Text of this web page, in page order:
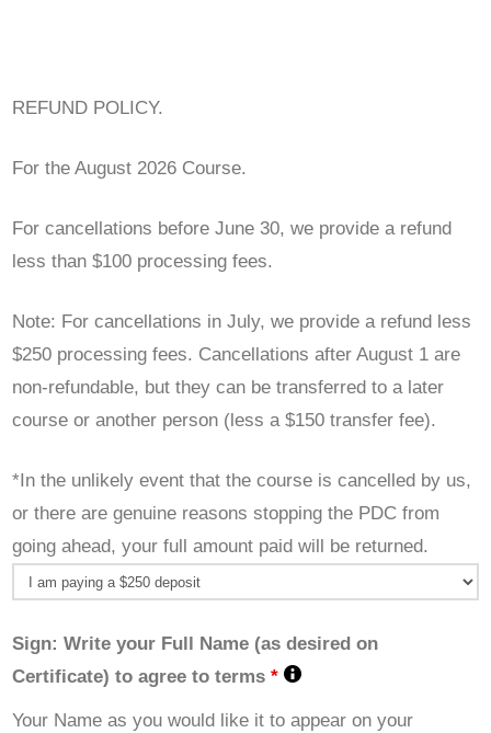
REFUND POLICY.
For the August 2026 Course.
For cancellations before June 30, we provide a refund
less than $100 processing fees.
Note: For cancellations in July, we provide a refund less
$250 processing fees. Cancellations after August 1 are
non-refundable, but they can be transferred to a later
course or another person (less a $150 transfer fee).
*In the unlikely event that the course is cancelled by us,
or there are genuine reasons stopping the PDC from
going ahead, your full amount paid will be returned.
Sign: Write your Full Name (as desired on
Certificate) to agree to terms*
Your Name as you would like it to appear on your